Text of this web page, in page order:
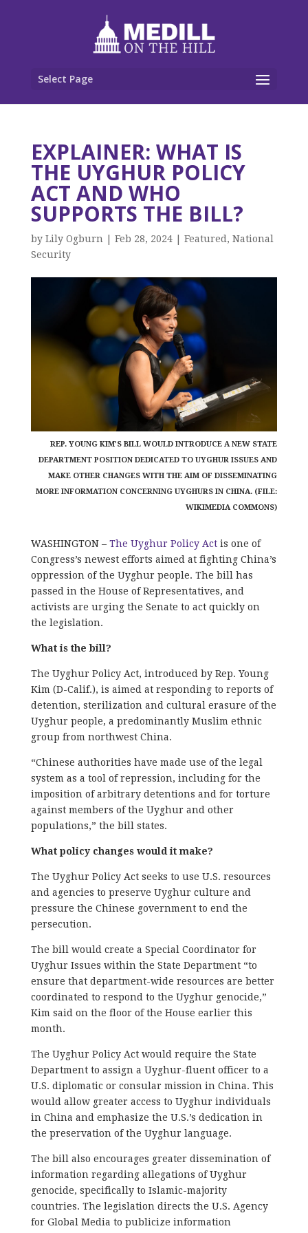
Select Page
EXPLAINER: WHAT IS
THE UYGHUR POLICY
ACT AND WHO
SUPPORTS THE BILL?
by Lily Ogburn Feb 28, 2024| Featured , National
Security
REP. YOUNG KIM’S BILL WOULD INTRODUCE A NEW STATE
DEPARTMENT POSITION DEDICATED TO UYGHUR ISSUES AND
MAKE OTHER CHANGES WITH THE AIM OF DISSEMINATING
MORE INFORMATION CONCERNING UYGHURS IN CHINA. (FILE:
WIKIMEDIA COMMONS)
WASHINGTON – The Uyghur Policy Actis one of
Congress’s newest efforts aimed at fighting China’s
oppression of the Uyghur people. The bill has
passed in the House of Representatives, and
activists are urging the Senate to act quickly on
the legislation.
What is the bill?
The Uyghur Policy Act, introduced by Rep. Young
Kim (D-Calif.), is aimed at responding to reports of
detention, sterilization and cultural erasure of the
Uyghur people, a predominantly Muslim ethnic
group from northwest China.
“Chinese authorities have made use of the legal
system as a tool of repression, including for the
imposition of arbitrary detentions and for torture
against members of the Uyghur and other
populations,” the bill states.
What policy changes would it make?
The Uyghur Policy Act seeks to use U.S. resources
and agencies to preserve Uyghur culture and
pressure the Chinese government to end the
persecution.
The bill would create a Special Coordinator for
Uyghur Issues within the State Department“to
ensure that department-wide resources are better
coordinated to respond to the Uyghur genocide,”
Kim said on the floor of the House earlier this
month.
The Uyghur Policy Act would require the State
Department to assign a Uyghur-fluent officer to a
U.S. diplomatic or consular mission in China. This
would allow greater access to Uyghur individuals
in China and emphasize the U.S.’s dedication in
the preservation of the Uyghur language.
The bill also encourages greater dissemination of
information regarding allegations of Uyghur
genocide, specifically to Islamic-majority
countries. The legislation directs the U.S. Agency
for Global Media to publicize information